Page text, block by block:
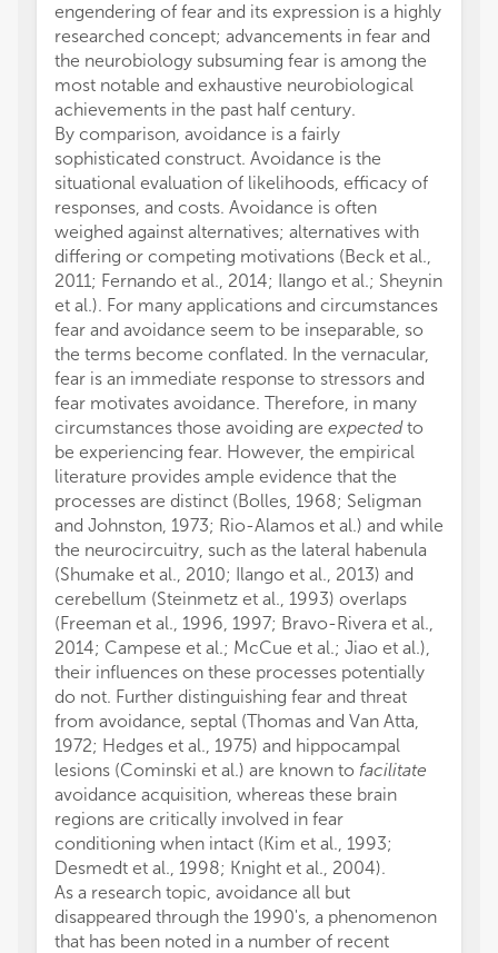
engendering of fear and its expression is a highly
researched concept; advancements in fear and
the neurobiology subsuming fear is among the
most notable and exhaustive neurobiological
achievements in the past half century.
By comparison, avoidance is a fairly
sophisticated construct. Avoidance is the
situational evaluation of likelihoods, efficacy of
responses, and costs. Avoidance is often
weighed against alternatives; alternatives with
differing or competing motivations (Beck et al.,
2011; Fernando et al., 2014; Ilango et al.; Sheynin
et al.). For many applications and circumstances
fear and avoidance seem to be inseparable, so
the terms become conflated. In the vernacular,
fear is an immediate response to stressors and
fear motivates avoidance. Therefore, in many
circumstances those avoiding are expectedto
be experiencing fear. However, the empirical
literature provides ample evidence that the
processes are distinct (Bolles, 1968; Seligman
and Johnston, 1973; Rio-Alamos et al.) and while
the neurocircuitry, such as the lateral habenula
(Shumake et al., 2010; Ilango et al., 2013) and
cerebellum (Steinmetz et al., 1993) overlaps
(Freeman et al., 1996, 1997; Bravo-Rivera et al.,
2014; Campese et al.; McCue et al.; Jiao et al.),
their influences on these processes potentially
do not. Further distinguishing fear and threat
from avoidance, septal (Thomas and Van Atta,
1972; Hedges et al., 1975) and hippocampal
lesions (Cominski et al.) are known to facilitate
avoidance acquisition, whereas these brain
regions are critically involved in fear
conditioning when intact (Kim et al., 1993;
Desmedt et al., 1998; Knight et al., 2004).
As a research topic, avoidance all but
disappeared through the 1990's, a phenomenon
that has been noted in a number of recent